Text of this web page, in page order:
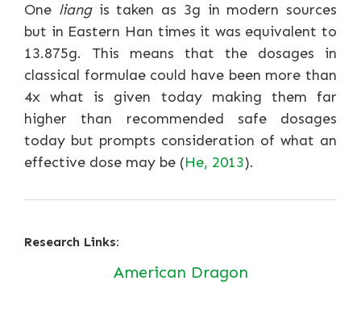
One liangis taken as 3g in modern sources
but in Eastern Han times it was equivalent to
13.875g. This means that the dosages in
classical formulae could have been more than
4x what is given today making them far
higher than recommended safe dosages
today but prompts consideration of what an
effective dose may be (He, 2013).
Research Links:
American Dragon